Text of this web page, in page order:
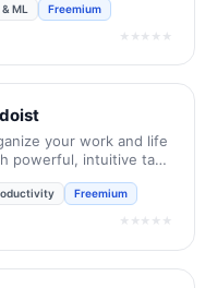
ML Freemium
★★★★★
your work and life
powerful, intuitive task
Freemium
★★★★★